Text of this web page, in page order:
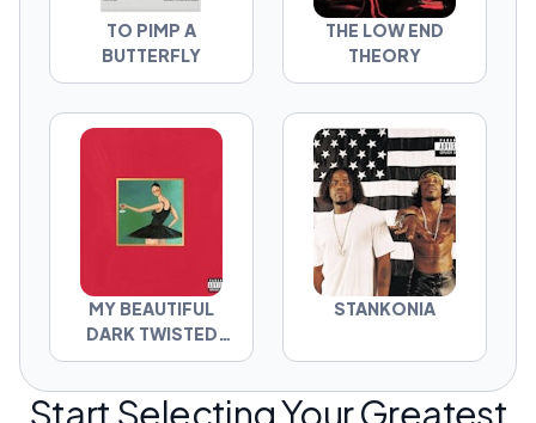
TO PIMP A
BUTTERFLY
THE LOW END
THEORY
MY BEAUTIFUL
DARK TWISTED
FANTASY
STANKONIA
Start Selecting Your Greatest